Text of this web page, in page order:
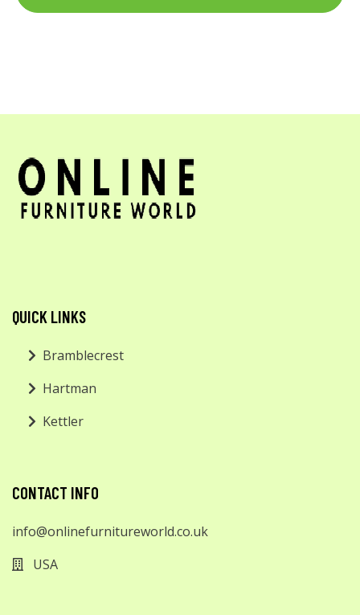
QUICK LINKS
Bramblecrest
Hartman
Kettler
CONTACT INFO
info@onlinefurnitureworld.co.uk
USA